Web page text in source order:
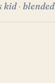
kid · blended